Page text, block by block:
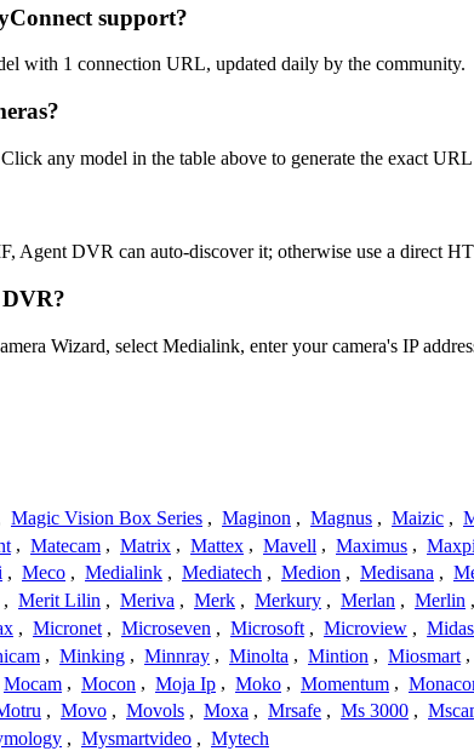
support?
with 1 connection URL, updated daily by the community.
any model in the table above to generate the exact
Agent DVR can auto-discover it; otherwise use a direct
Wizard, select Medialink, enter your camera's IP
Magic Vision Box Series , Maginon , Magnus , Maizic ,
, Matecam , Matrix , Mattex , Mavell , Maximus ,
, Meco , Medialink , Mediatech , Medion , Medisana ,
, Merit Lilin , Meriva , Merk , Merkury , Merlan , Merlin ,
, Micronet , Microseven , Microsoft , Microview ,
, Minking , Minnray , Minolta , Mintion , Miosmart ,
Mocam , Mocon , Moja Ip , Moko , Momentum ,
, Movo , Movols , Moxa , Mrsafe , Ms 3000 ,
, Mysmartvideo , Mytech